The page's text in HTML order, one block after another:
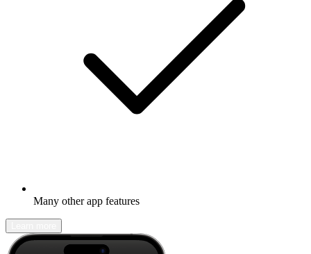
Many other app features